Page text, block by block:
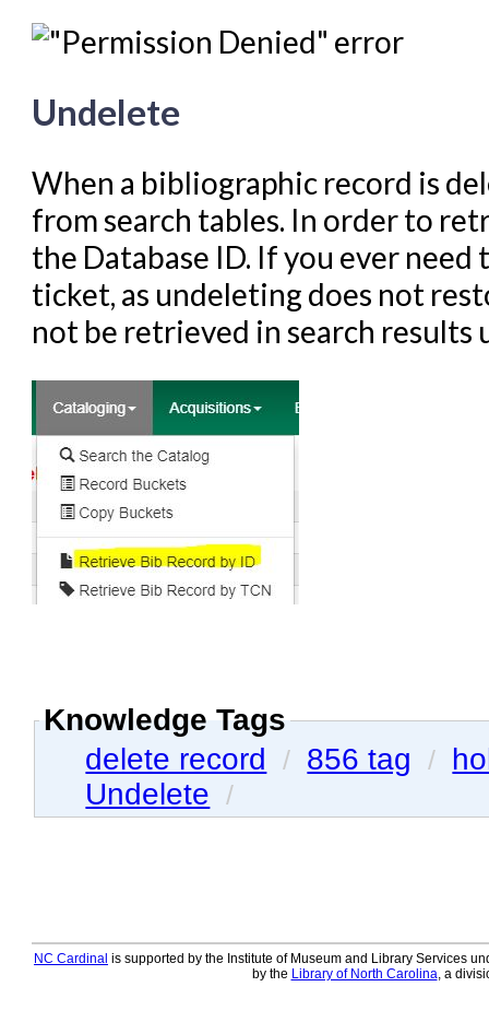
Undelete
When a bibliographic record is
from search tables. In order to
the Database ID. If you ever
ticket, as undeleting does not
not be retrieved in search
Knowledge Tags
delete record
/ 856 tag /
Undelete /
NC Cardinal is supported by the Institute of Museum and Library Services
by the Library of North Carolina, a